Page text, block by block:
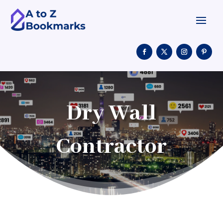
Dry Wall
Contractor